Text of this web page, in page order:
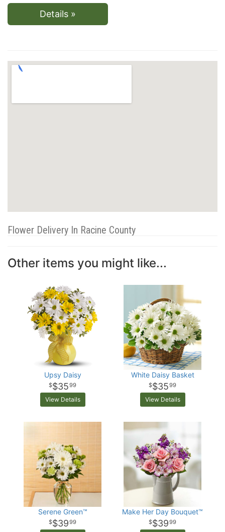
Details »
Flower Delivery In Racine County
Other items you might like...
Upsy Daisy
$3599
View Details
White Daisy Basket
$3599
View Details
Serene Green™
$3999
Make Her Day Bouquet™
$3999